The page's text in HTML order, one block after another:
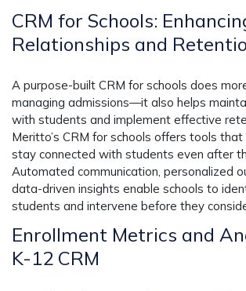
CRM for Schools:
Relationships and
A purpose-built CRM for schools does
managing admissions—it also helps
with students and implement effective
Meritto’s CRM for schools offers tools
stay connected with students even after
Automated communication, personalized
data-driven insights enable schools to
students and intervene before they
Enrollment Metrics and
K-12 CRM